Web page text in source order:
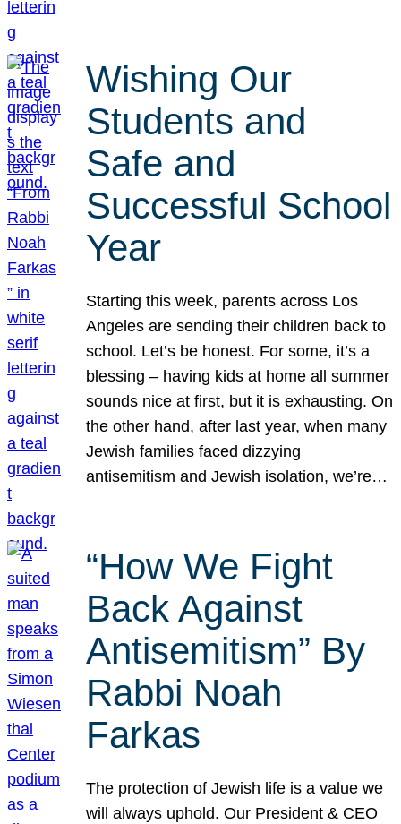
Wishing Our
Students and
Safe and
Successful School
Year
Starting this week, parents across Los
Angeles are sending their children back to
school. Let’s be honest. For some, it’s a
blessing – having kids at home all summer
sounds nice at first, but it is exhausting. On
the other hand, after last year, when many
Jewish families faced dizzying
antisemitism and Jewish isolation, we’re…
“How We Fight
Back Against
Antisemitism” By
Rabbi Noah
Farkas
The protection of Jewish life is a value we
will always uphold. Our President & CEO